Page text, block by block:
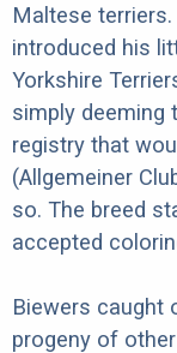
Maltese
introduced his
Yorkshire
simply deeming
registry that
(Allgemeiner
so. The breed
accepted
Biewers caught
progeny of